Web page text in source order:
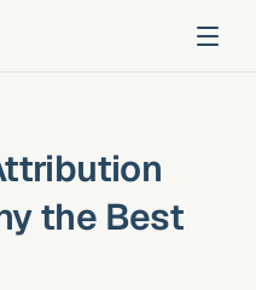
the Best